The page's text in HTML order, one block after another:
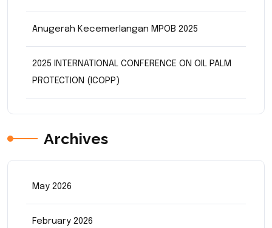
Anugerah Kecemerlangan MPOB 2025
2025 INTERNATIONAL CONFERENCE ON OIL PALM
PROTECTION (ICOPP)
Archives
May 2026
February 2026